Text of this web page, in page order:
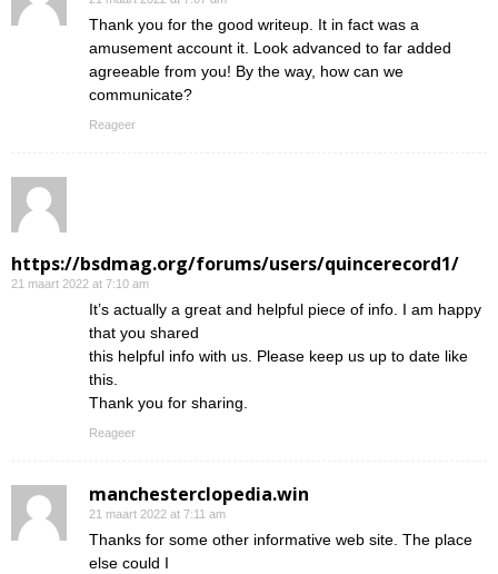
Thank you for the good writeup. It in fact was a
amusement account it. Look advanced to far added
agreeable from you! By the way, how can we
communicate?
Reageer
https://bsdmag.org/forums/users/quincerecord1/
21 maart 2022 at 7:10 am
It’s actually a great and helpful piece of info. I am happy
that you shared
this helpful info with us. Please keep us up to date like
this.
Thank you for sharing.
Reageer
manchesterclopedia.win
21 maart 2022 at 7:11 am
Thanks for some other informative web site. The place
else could I